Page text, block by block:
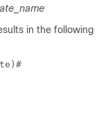
in the following